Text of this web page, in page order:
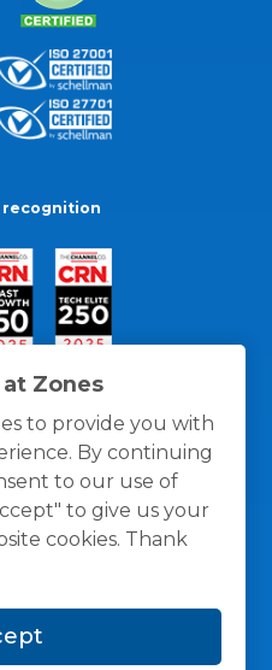
Zones
to provide you with
By continuing
to our use of
to give us your
cookies. Thank